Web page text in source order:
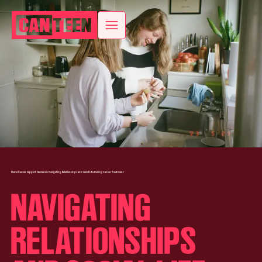
Home Cancer Support Resources Navigating Relationships and Social Life During Cancer Treatment
NAVIGATING
RELATIONSHIPS